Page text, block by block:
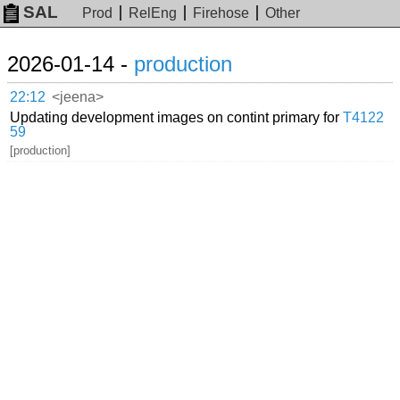
SAL Prod RelEng Firehose Other
2026-01-14 - production
22:12 <jeena>
Updating development images on contint primary forT4122
59
[production]